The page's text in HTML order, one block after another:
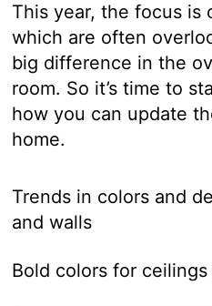
This year, the focus is
which are often
big difference in the
room. So it’s time to
how you can update
home.
Trends in colors and
and walls
Bold colors for